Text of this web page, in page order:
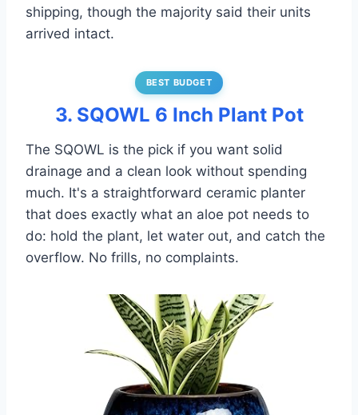
shipping, though the majority said their units
arrived intact.
BEST BUDGET
3. SQOWL 6 Inch Plant Pot
The SQOWL is the pick if you want solid
drainage and a clean look without spending
much. It's a straightforward ceramic planter
that does exactly what an aloe pot needs to
do: hold the plant, let water out, and catch the
overflow. No frills, no complaints.